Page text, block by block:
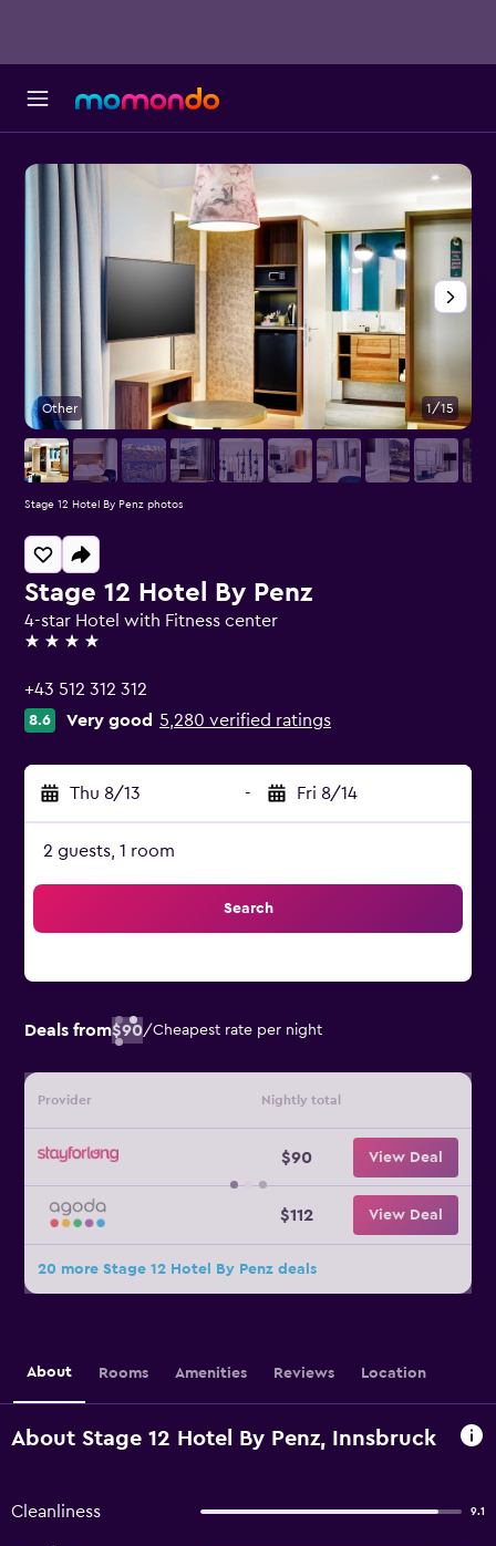
Stage 12 Hotel By Penz
4-star Hotel with Fitness center
4 stars
+43 512 312 312
8.6 Very good 5,280 verified ratings
Thu 8/13 - Fri 8/14
2 guests, 1 room
Search
Deals from$90/Cheapest rate per night
Provider Nightly total
$90 View Deal
$112 View Deal
20 more Stage 12 Hotel By Penz deals
Other 1/15
Stage 12 Hotel By Penz photos
About Rooms Amenities Reviews Location
About Stage 12 Hotel By Penz, Innsbruck
Cleanliness 9.1